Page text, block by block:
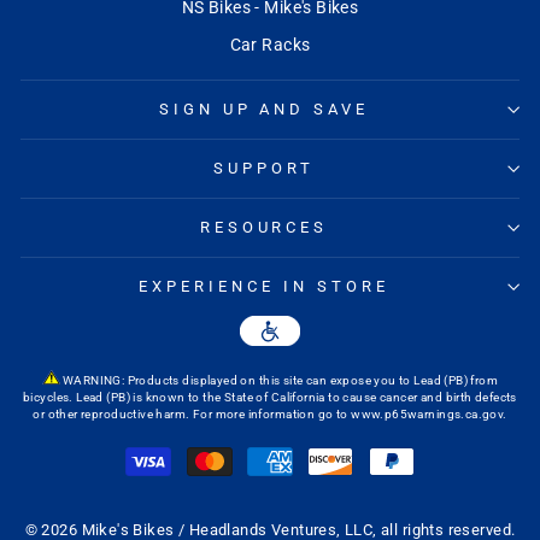
NS Bikes - Mike's Bikes
Car Racks
SIGN UP AND SAVE
SUPPORT
RESOURCES
EXPERIENCE IN STORE
WARNING: Products displayed on this site can expose you to Lead (PB) from
bicycles. Lead (PB) is known to the State of California to cause cancer and birth defects
or other reproductive harm. For more information go towww.p65warnings.ca.gov.
© 2026 Mike's Bikes / Headlands Ventures, LLC, all rights reserved.